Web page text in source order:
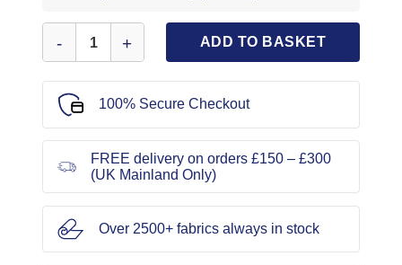
ADD TO BASKET
100% Secure Checkout
FREE delivery on orders £150 – £300
(UK Mainland Only)
Over 2500+ fabrics always in stock